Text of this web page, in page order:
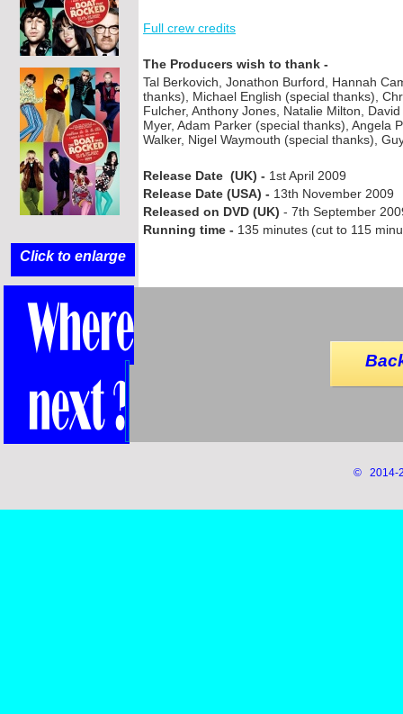
© 2014-
Full crew credits
The Producers wish to thank -
Tal Berkovich, Jonathon Burford, Hannah
thanks), Michael English (special thanks),
Fulcher, Anthony Jones, Natalie Milton,
Myer, Adam Parker (special thanks), Angela
Walker, Nigel Waymouth (special thanks),
Release Date (UK) - 1st April 2009
Release Date (USA) - 13th November 2009
Released on DVD (UK) - 7th September
Running time - 135 minutes (cut to 115
Click to enlarge